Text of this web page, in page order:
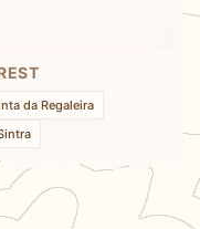
da Regaleira